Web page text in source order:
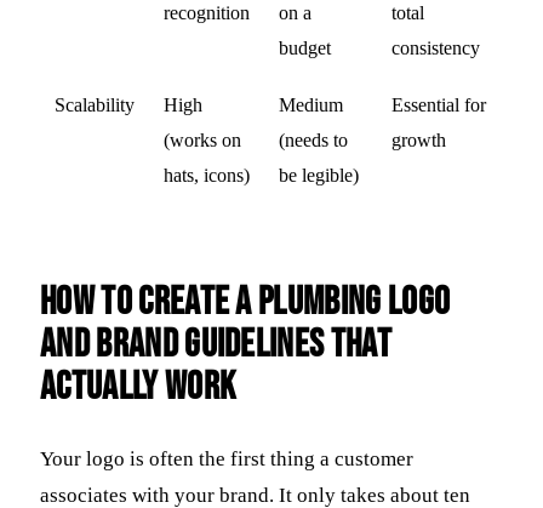
recognition
on a
budget
total
consistency
Scalability
High
(works on
hats, icons)
Medium
(needs to
be legible)
Essential for
growth
How to Create a Plumbing Logo
and Brand Guidelines That
Actually Work
Your logo is often the first thing a customer
associates with your brand. It only takes about ten